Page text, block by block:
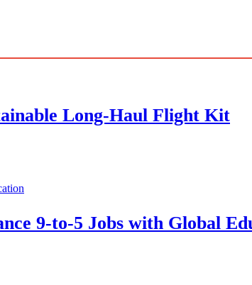
Long-Haul Flight Kit
9-to-5 Jobs with Global